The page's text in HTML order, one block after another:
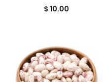
$ 10.00